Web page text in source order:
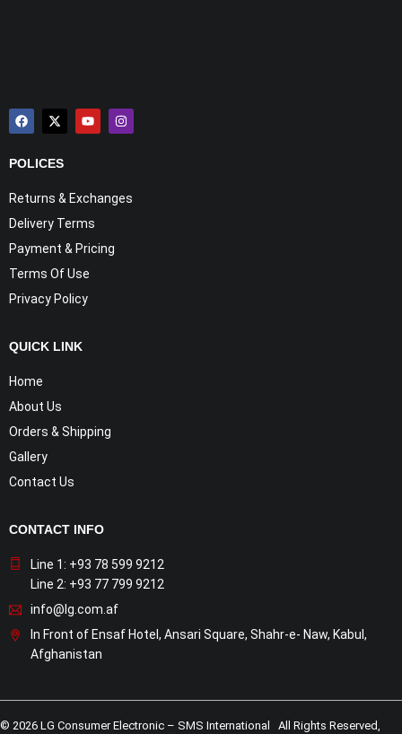
POLICES
Returns & Exchanges
Delivery Terms
Payment & Pricing
Terms Of Use
Privacy Policy
QUICK LINK
Home
About Us
Orders & Shipping
Gallery
Contact Us
CONTACT INFO
Line 1: +93 78 599 9212
Line 2: +93 77 799 9212
info@lg.com.af
In Front of Ensaf Hotel, Ansari Square, Shahr-e- Naw, Kabul,
Afghanistan
© 2026 LG Consumer Electronic – SMS International All Rights Reserved,